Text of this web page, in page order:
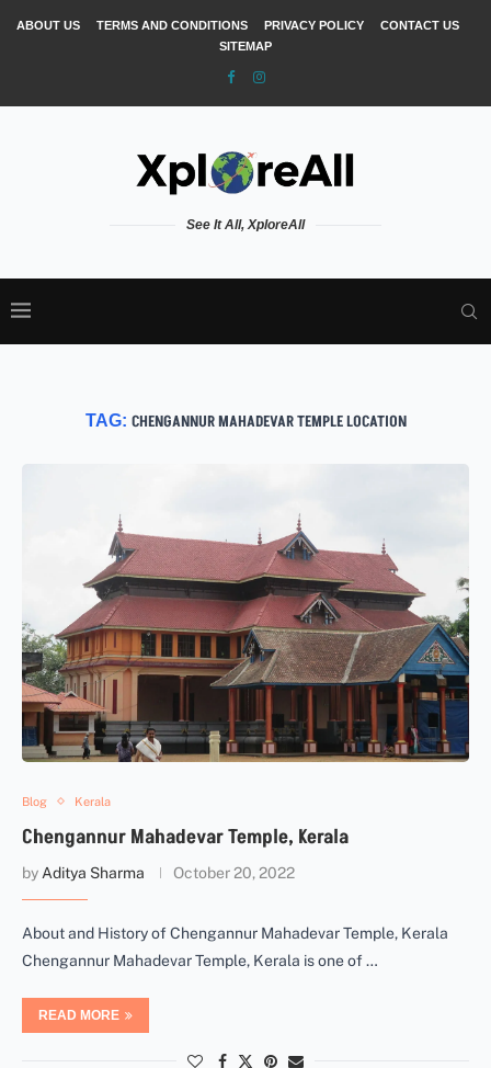
ABOUT US TERMS AND CONDITIONS PRIVACY POLICY
CONTACT US
SITEMAP
See It All, XploreAll
TAG: CHENGANNUR MAHADEVAR TEMPLE LOCATION
Blog Kerala
Chengannur Mahadevar Temple, Kerala
by Aditya Sharma October 20, 2022
About and History of Chengannur Mahadevar Temple, Kerala
Chengannur Mahadevar Temple, Kerala is one of …
READ MORE